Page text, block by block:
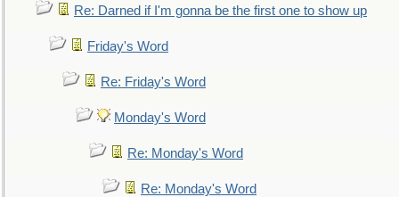
Re: Darned if I'm gonna be the first one to show up
Friday's Word
Re: Friday's Word
Monday's Word
Re: Monday's Word
Re: Monday's Word